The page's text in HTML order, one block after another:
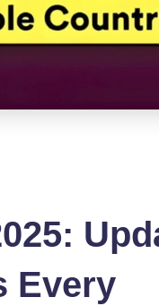
Every